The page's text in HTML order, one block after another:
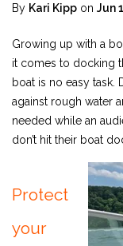
By Kari Kipp on Jun
Growing up with a
it comes to docking
boat is no easy task.
against rough water
needed while an
don’t hit their boat
Protect
your